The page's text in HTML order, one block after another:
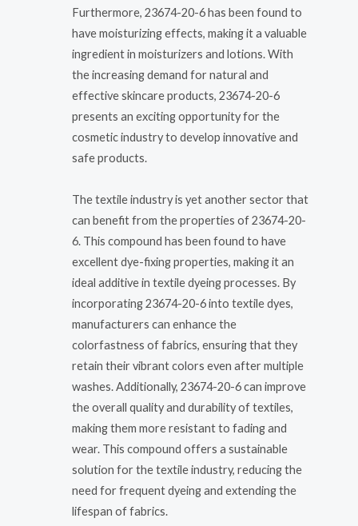
Furthermore, 23674-20-6 has been found to
have moisturizing effects, making it a valuable
ingredient in moisturizers and lotions. With
the increasing demand for natural and
effective skincare products, 23674-20-6
presents an exciting opportunity for the
cosmetic industry to develop innovative and
safe products.
The textile industry is yet another sector that
can benefit from the properties of 23674-20-
6. This compound has been found to have
excellent dye-fixing properties, making it an
ideal additive in textile dyeing processes. By
incorporating 23674-20-6 into textile dyes,
manufacturers can enhance the
colorfastness of fabrics, ensuring that they
retain their vibrant colors even after multiple
washes. Additionally, 23674-20-6 can improve
the overall quality and durability of textiles,
making them more resistant to fading and
wear. This compound offers a sustainable
solution for the textile industry, reducing the
need for frequent dyeing and extending the
lifespan of fabrics.